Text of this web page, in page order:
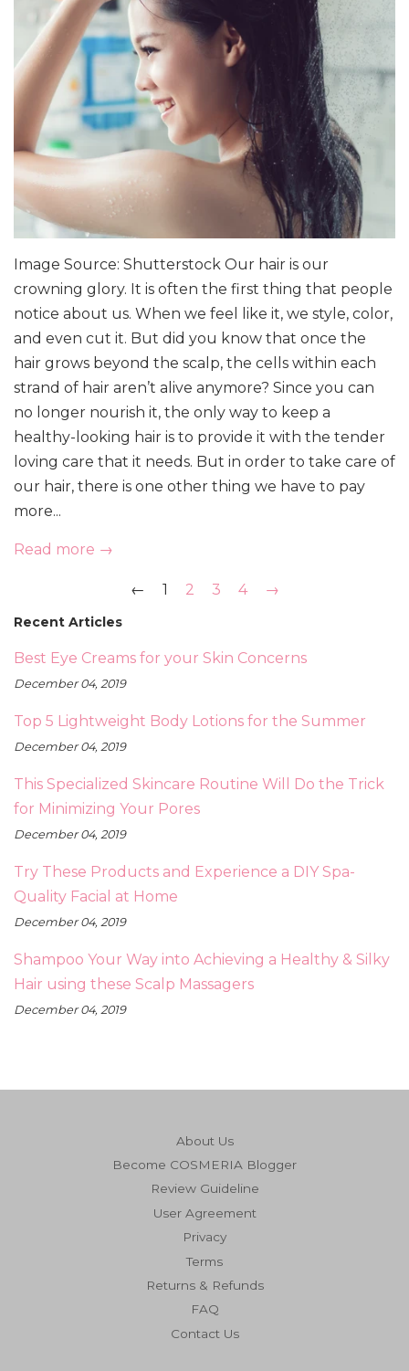
Image Source: Shutterstock Our hair is our
crowning glory. It is often the first thing that people
notice about us. When we feel like it, we style, color,
and even cut it. But did you know that once the
hair grows beyond the scalp, the cells within each
strand of hair aren’t alive anymore? Since you can
no longer nourish it, the only way to keep a
healthy-looking hair is to provide it with the tender
loving care that it needs. But in order to take care of
our hair, there is one other thing we have to pay
more...
Read more →
← 1 2 3 4 →
Recent Articles
Best Eye Creams for your Skin Concerns
December 04, 2019
Top 5 Lightweight Body Lotions for the Summer
December 04, 2019
This Specialized Skincare Routine Will Do the Trick
for Minimizing Your Pores
December 04, 2019
Try These Products and Experience a DIY Spa-
Quality Facial at Home
December 04, 2019
Shampoo Your Way into Achieving a Healthy & Silky
Hair using these Scalp Massagers
December 04, 2019
About Us
Become COSMERIA Blogger
Review Guideline
User Agreement
Privacy
Terms
Returns & Refunds
FAQ
Contact Us